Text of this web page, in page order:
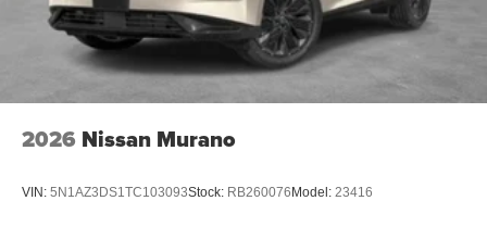
2026 Nissan Murano
VIN: 5N1AZ3DS1TC103093Stock: RB260076 Model: 23416